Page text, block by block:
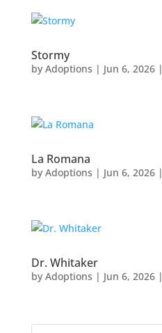
Stormy
by Adoptions | Jun 6, 2026|
La Romana
by Adoptions | Jun 6, 2026|
Dr. Whitaker
by Adoptions | Jun 6, 2026|